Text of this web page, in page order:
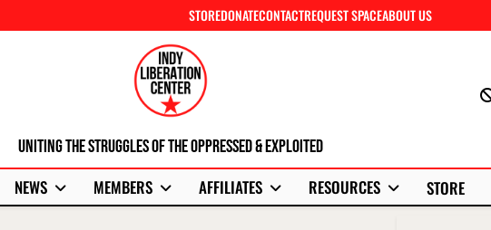
STOREDONATECONTACTREQUEST SPACEABOUT US
Uniting The Struggles Of The Oppressed & Exploited
NEWS MEMBERS AFFILIATES RESOURCES STORE